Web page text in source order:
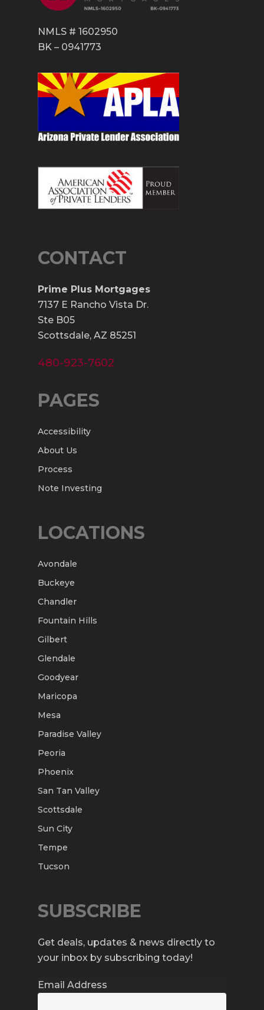
NMLS # 1602950
BK – 0941773
CONTACT
Prime Plus Mortgages
7137 E Rancho Vista Dr.
Ste B05
Scottsdale, AZ 85251
480-923-7602
PAGES
Accessibility
About Us
Process
Note Investing
LOCATIONS
Avondale
Buckeye
Chandler
Fountain Hills
Gilbert
Glendale
Goodyear
Maricopa
Mesa
Paradise Valley
Peoria
Phoenix
San Tan Valley
Scottsdale
Sun City
Tempe
Tucson
SUBSCRIBE
Get deals, updates & news directly to
your inbox by subscribing today!
Email Address